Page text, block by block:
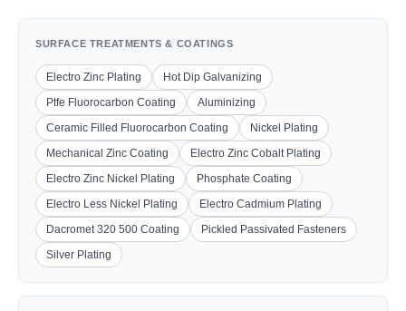
SURFACE TREATMENTS & COATINGS
Electro Zinc Plating
Hot Dip Galvanizing
Ptfe Fluorocarbon Coating
Aluminizing
Ceramic Filled Fluorocarbon Coating
Nickel Plating
Mechanical Zinc Coating
Electro Zinc Cobalt Plating
Electro Zinc Nickel Plating
Phosphate Coating
Electro Less Nickel Plating
Electro Cadmium Plating
Dacromet 320 500 Coating
Pickled Passivated Fasteners
Silver Plating